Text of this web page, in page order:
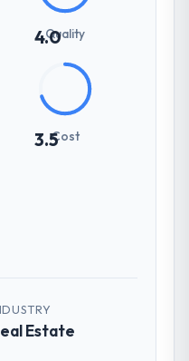
4.0
Quality
3.5Cost
Estate